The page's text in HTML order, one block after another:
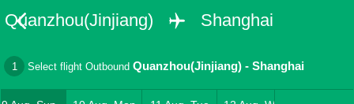
Quanzhou(Jinjiang) Shanghai
1 Select flight Outbound Quanzhou(Jinjiang) -Shanghai